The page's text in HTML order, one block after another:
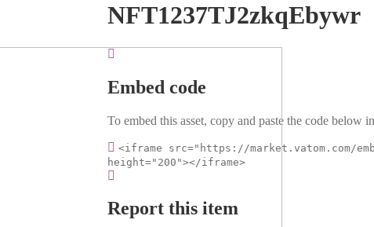
NFT1237TJ2zkqEbywr
Embed code
To embed this asset, copy and paste the code below
<iframe src="https://market.vatom.com/
height="200"></iframe>
Report this item